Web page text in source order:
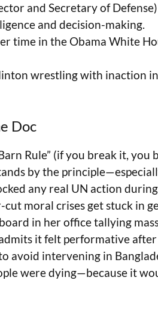
and Secretary of
and decision-making.
time in the Obama White
wrestling with inaction
Doc
Rule” (if you break it, you
by the
any real UN action
moral crises get stuck in
in her office tallying
it felt performative
avoid intervening in
were dying—because it